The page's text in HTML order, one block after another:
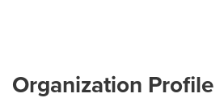
Organization Profile